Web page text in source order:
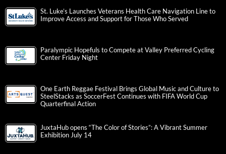
St. Luke’s Launches Veterans Health Care Navigation Line to
Improve Access and Support for Those Who Served
Paralympic Hopefuls to Compete at Valley Preferred Cycling
Center Friday Night
One Earth Reggae Festival Brings Global Music and Culture to
SteelStacks as SoccerFest Continues with FIFA World Cup
Quarterfinal Action
JuxtaHub opens “The Color of Stories”: A Vibrant Summer
Exhibition July 14